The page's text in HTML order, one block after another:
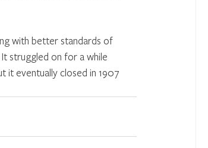
with better standards of
struggled on for a while
it eventually closed in 1907